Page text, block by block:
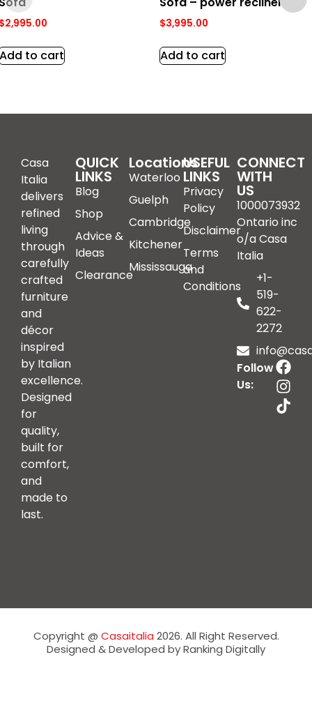
2,995.00
Add to cart
$3,995.00
Add to cart
Casa
Italia
delivers
refined
living
through
carefully
crafted
furniture
and
décor
inspired
by Italian
excellence.
Designed
for
quality,
built for
comfort,
and
made to
last.
QUICK
LINKS
Blog
Shop
Advice &
Ideas
Clearance
Locations
Waterloo
Guelph
Cambridge
Kitchener
Mississauga
USEFUL
LINKS
Privacy
Policy
Disclaimer
Terms
and
Conditions
CONNECT
WITH
US
1000073932
Ontario inc
o/a Casa
Italia
+1-
519-
622-
2272
Follow
Us:
Copyright @ Casaitalia 2026. All Right Reserved.
Designed & Developed by Ranking Digitally